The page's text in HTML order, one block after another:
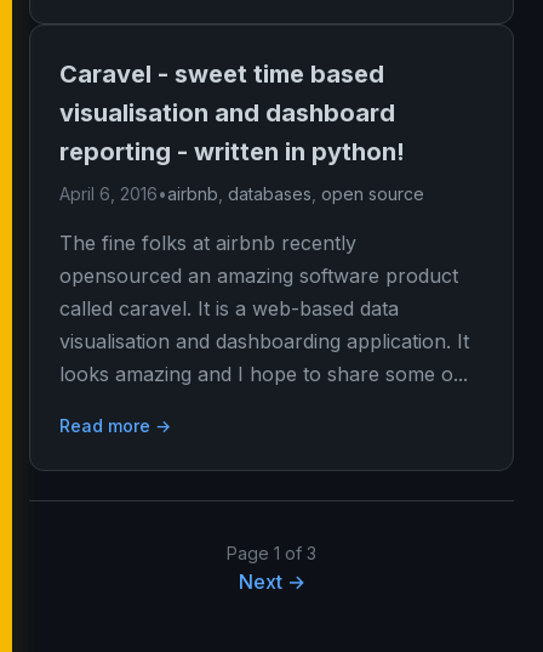
Caravel - sweet time based
visualisation and dashboard
reporting - written in python!
April 6, 2016•airbnb databases open source
The fine folks at airbnb recently
opensourced an amazing software product
called caravel. It is a web-based data
visualisation and dashboarding application. It
looks amazing and I hope to share some o...
Read more →
Page 1 of 3
Next →